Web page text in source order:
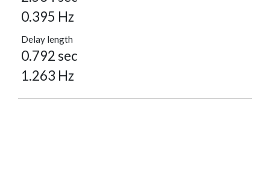
0.395 Hz
Delay length
0.792 sec
1.263 Hz